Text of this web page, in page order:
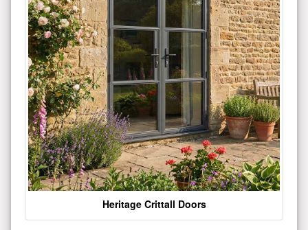
Heritage Crittall Doors